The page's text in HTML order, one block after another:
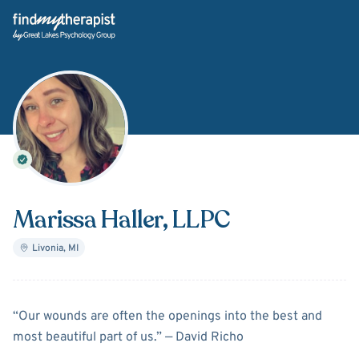
Back Home
Marissa Haller, LLPC
Livonia, MI
AboutMarissa Haller
“Our wounds are often the openings into the best and
most beautiful part of us.” ― David Richo